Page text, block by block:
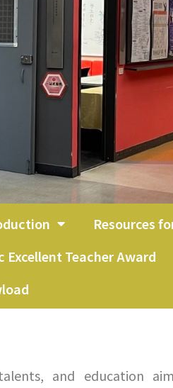
Resources
Excellent Teacher Award
and education